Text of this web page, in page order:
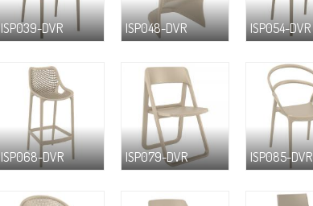
ISP039-DVR ISP048-DVR ISP054-DVR
ISP068-DVR ISP079-DVR ISP085-DVR